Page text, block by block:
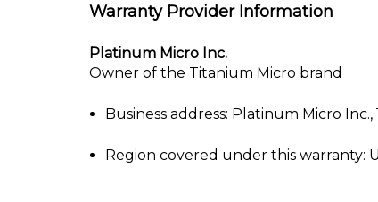
Warranty Provider Information
Platinum Micro Inc.
Owner of the Titanium Micro brand
Business address: Platinum Micro Inc.,
Region covered under this warranty: